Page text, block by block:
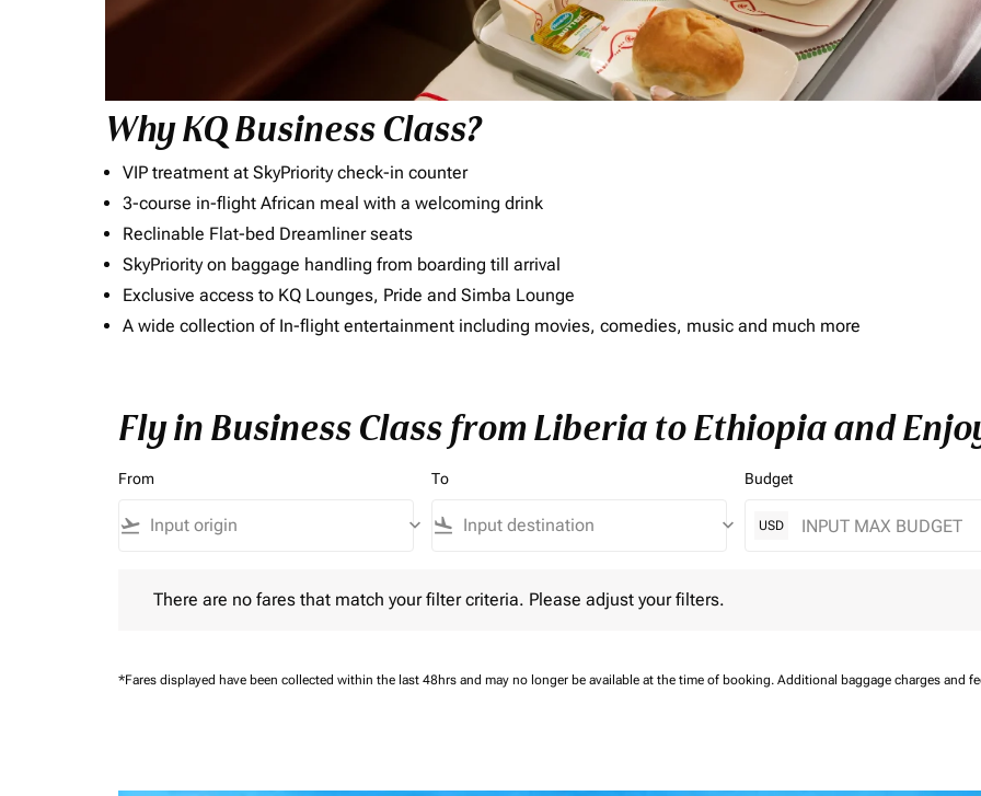
Why KQ Business Class?
VIP treatment at SkyPriority check-in counter
3-course in-flight African meal with a welcoming drink
Reclinable Flat-bed Dreamliner seats
SkyPriority on baggage handling from boarding till arrival
Exclusive access to KQ Lounges, Pride and Simba Lounge
A wide collection of In-flight entertainment including movies, comedies, music and much more
Fly in Business Class from Liberia to Ethiopia and
From
flight_takeoff keyboard_arrow_down
To
flight_land keyboard_arrow_down
Budget
USD
There are no fares that match your filter criteria. Please adjust your filters.
*Fares displayed have been collected within the last 48hrs and may no longer be available at the time of booking. Additional baggage charges and